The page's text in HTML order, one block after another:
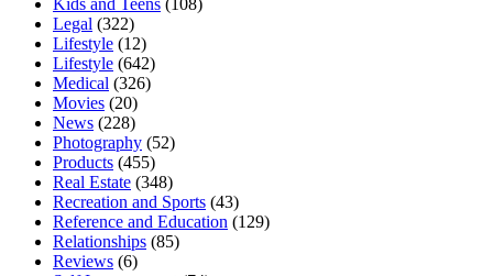
Kids and Teens (108)
Legal (322)
Lifestyle (12)
Lifestyle (642)
Medical (326)
Movies (20)
News (228)
Photography (52)
Products (455)
Real Estate (348)
Recreation and Sports (43)
Reference and Education (129)
Relationships (85)
Reviews (6)